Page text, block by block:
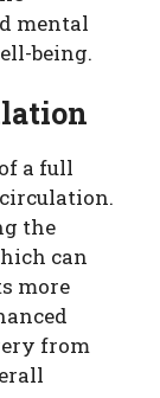
mental
being.
a full
the
can
more
from